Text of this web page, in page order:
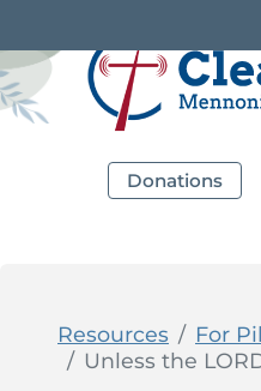
Donations
Resources
For
Unless the